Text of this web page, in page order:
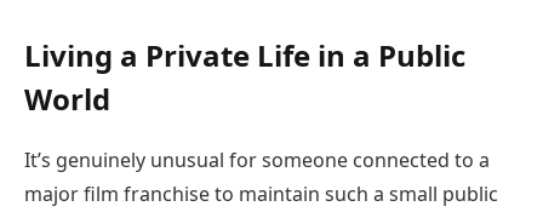
Living a Private Life in a Public
World
It’s genuinely unusual for someone connected to a
major film franchise to maintain such a small public